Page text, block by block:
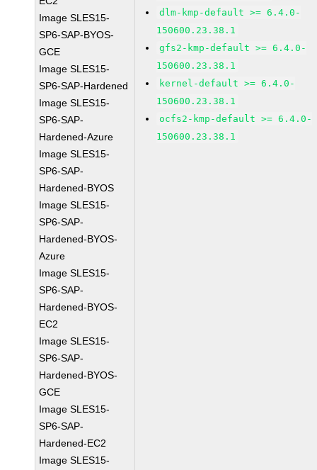
Image SLES15-
SP6-SAP-BYOS-
GCE
Image SLES15-
SP6-SAP-Hardened
Image SLES15-
SP6-SAP-
Hardened-Azure
Image SLES15-
SP6-SAP-
Hardened-BYOS
Image SLES15-
SP6-SAP-
Hardened-BYOS-
Azure
Image SLES15-
SP6-SAP-
Hardened-BYOS-
EC2
Image SLES15-
SP6-SAP-
Hardened-BYOS-
GCE
Image SLES15-
SP6-SAP-
Hardened-EC2
Image SLES15-
dlm-kmp-default >= 6.4.0-
150600.23.38.1
gfs2-kmp-default >= 6.4.0-
150600.23.38.1
kernel-default >= 6.4.0-
150600.23.38.1
ocfs2-kmp-default >= 6.4.0-
150600.23.38.1